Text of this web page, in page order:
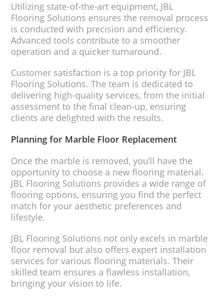
Utilizing state-of-the-art equipment, JBL
Flooring Solutions ensures the removal process
is conducted with precision and efficiency.
Advanced tools contribute to a smoother
operation and a quicker turnaround.
Customer satisfaction is a top priority for JBL
Flooring Solutions. The team is dedicated to
delivering high-quality services, from the initial
assessment to the final clean-up, ensuring
clients are delighted with the results.
Planning for Marble Floor Replacement
Once the marble is removed, you’ll have the
opportunity to choose a new flooring material.
JBL Flooring Solutions provides a wide range of
flooring options, ensuring you find the perfect
match for your aesthetic preferences and
lifestyle.
JBL Flooring Solutions not only excels in marble
floor removal but also offers expert installation
services for various flooring materials. Their
skilled team ensures a flawless installation,
bringing your vision to life.